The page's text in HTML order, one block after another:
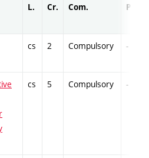
L. Cr. Com. Prof.
cs 2 Compulsory -
cs 5 Compulsory -